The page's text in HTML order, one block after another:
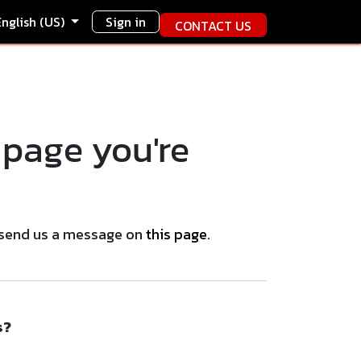
(US) Sign in CONTACT US
you're
us a message onthis page.